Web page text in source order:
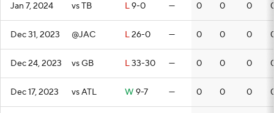
Jan 7, 2024 vs TB L9-0 — 0 0 0
Dec 31, 2023 @JAC L26-0 — 0 0 0
Dec 24, 2023 vs GB L33-30 — 0 0 0
Dec 17, 2023 vs ATL W 9-7 — 0 0 0